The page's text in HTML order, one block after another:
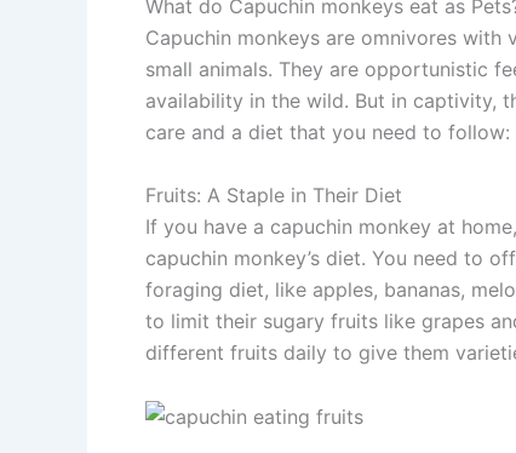
What do Capuchin monkeys eat as
Capuchin monkeys are omnivores with
small animals. They are opportunistic
availability in the wild. But in captivity,
care and a diet that you need to follow:
Fruits: A Staple in Their Diet
If you have a capuchin monkey at
capuchin monkey’s diet. You need to
foraging diet, like apples, bananas,
to limit their sugary fruits like grapes
different fruits daily to give them